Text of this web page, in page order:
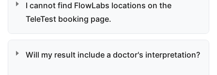
I cannot find FlowLabs locations on the
TeleTest booking page.
Will my result include a doctor's interpretation?